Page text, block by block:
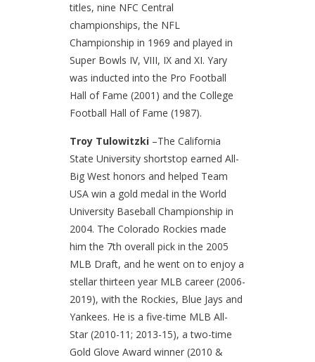
titles, nine NFC Central
championships, the NFL
Championship in 1969 and played in
Super Bowls IV, VIII, IX and XI. Yary
was inducted into the Pro Football
Hall of Fame (2001) and the College
Football Hall of Fame (1987).
Troy Tulowitzki –The California
State University shortstop earned All-
Big West honors and helped Team
USA win a gold medal in the World
University Baseball Championship in
2004. The Colorado Rockies made
him the 7th overall pick in the 2005
MLB Draft, and he went on to enjoy a
stellar thirteen year MLB career (2006-
2019), with the Rockies, Blue Jays and
Yankees. He is a five-time MLB All-
Star (2010-11; 2013-15), a two-time
Gold Glove Award winner (2010 &